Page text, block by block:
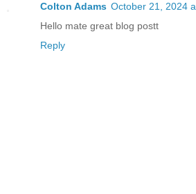
Colton Adams October 21, 2024
Hello mate great blog postt
Reply